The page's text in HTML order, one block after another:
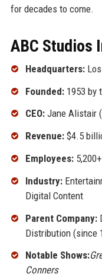
for decades to come.
ABC Studios
Headquarters:Los
Founded:1953 by
CEO:Jane Alistair
Revenue:$4.5
Employees:
Industry:
Digital Content
Parent Company:
Distribution (since
Notable Shows:
Conners